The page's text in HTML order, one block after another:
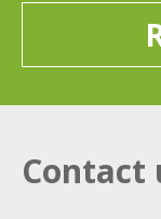
Contact